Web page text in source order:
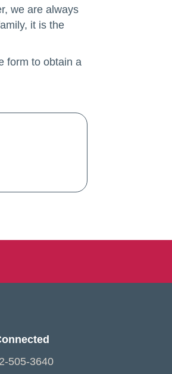
we are always
it is the
form to obtain a
505-3640